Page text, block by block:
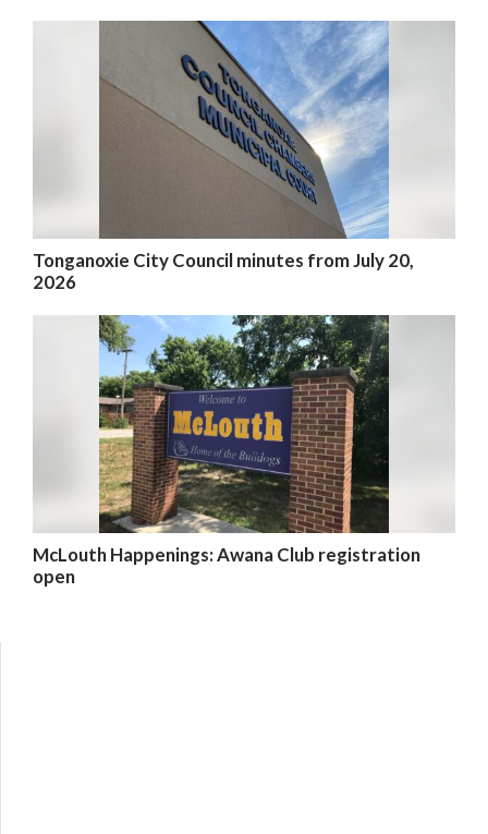
Tonganoxie City Council minutes from July 20,
2026
McLouth Happenings: Awana Club registration
open